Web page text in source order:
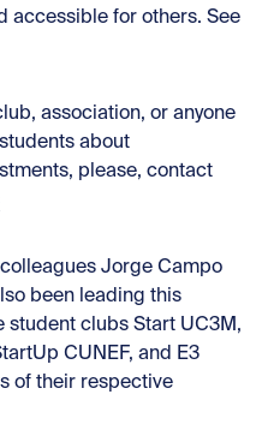
accessible for others. See
association, or anyone
about
please, contact
Jorge Campo
been leading this
student clubs Start UC3M,
CUNEF, and E3
of their respective